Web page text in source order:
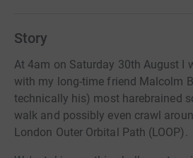
Story
At 4am on Saturday 30th August I
with my long-time friend Malcolm
technically his) most harebrained
walk and possibly even crawl
London Outer Orbital Path (LOOP).